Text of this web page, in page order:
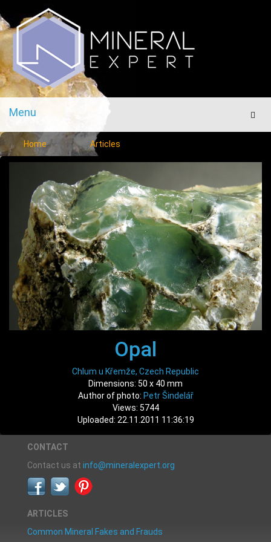
Menu
Menu
Home Articles
Opal
Chlum u Křemže, Czech Republic
Dimensions: 50 x 40 mm
Author of photo: Petr Šindelář
Views: 5744
Uploaded: 22.11.2011 11:36:19
CONTACT
Contact us at info@mineralexpert.org
ARTICLES
Common Mineral Fakes and Frauds